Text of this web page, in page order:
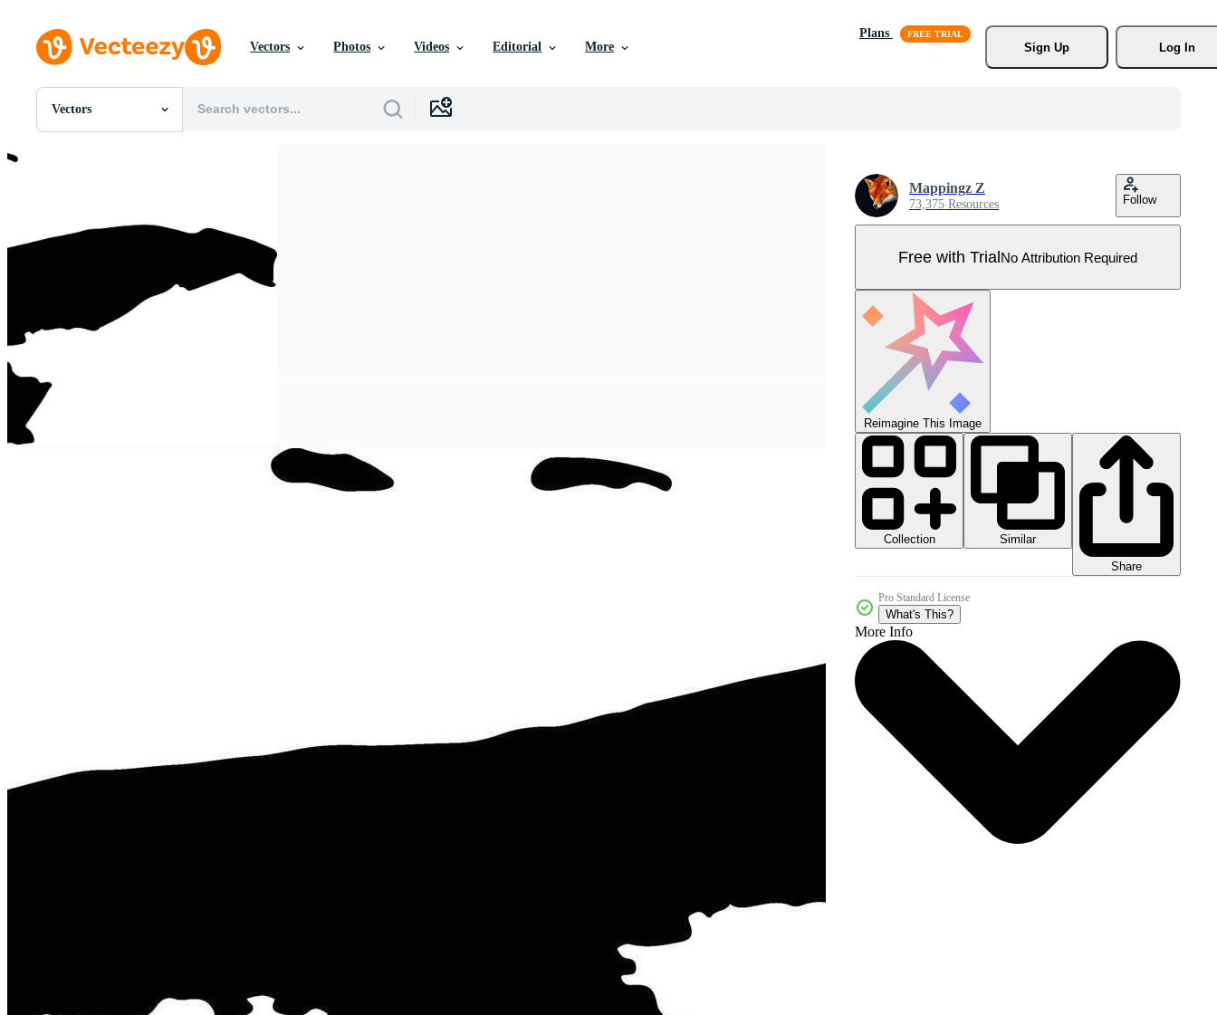
Vectors Photos Videos Editorial More
Plans
Sign Up
Log In
Vectors
All Images
Templates
Editorial Images
Editorial Events
Mappingz Z
73,375 Resources Follow
Free with TrialNo Attribution Required
Reimagine This Image
Collection
Similar
Share
Pro Standard License
What's This?
More Info